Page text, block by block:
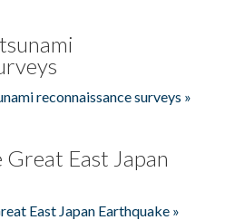
reconnaissance surveys »
East Japan
East Japan Earthquake »